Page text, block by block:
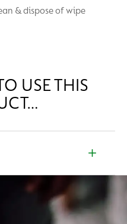
& dispose of wipe
USE THIS